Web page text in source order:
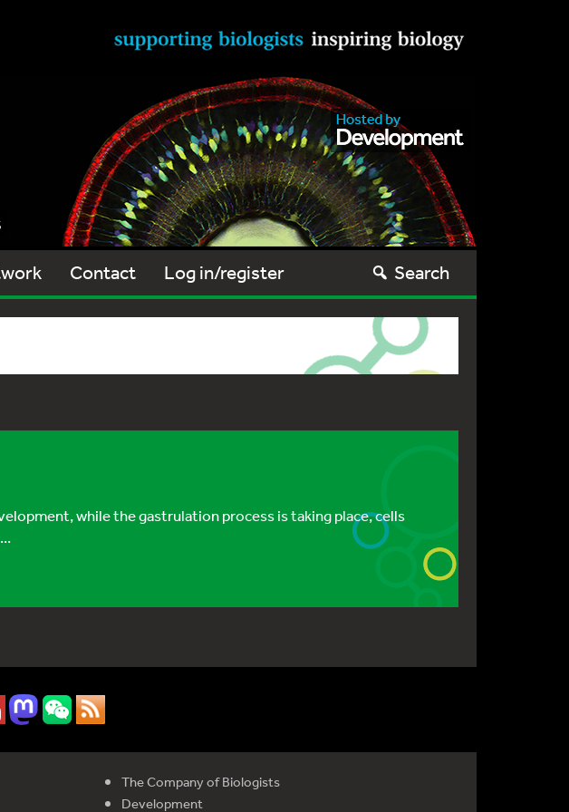
Contact Log in/register Search
while the gastrulation process is taking place, cells
The Company of Biologists
Development